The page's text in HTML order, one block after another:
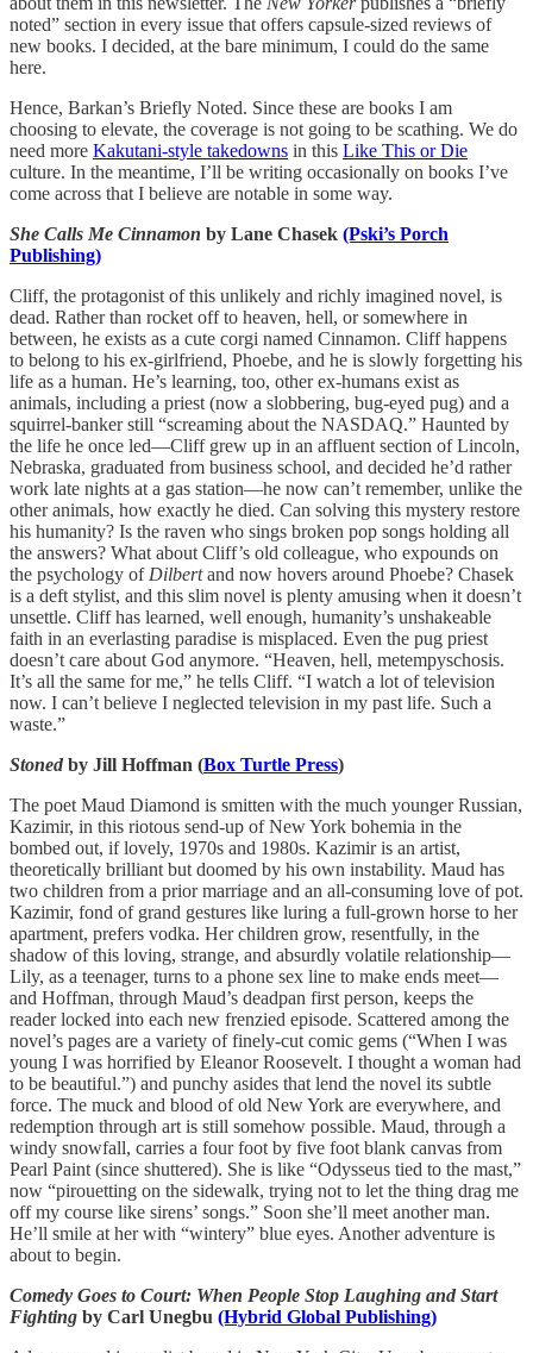
noted” section in every issue that offers capsule-sized reviews of
new books. I decided, at the bare minimum, I could do the same
here.
Hence, Barkan’s Briefly Noted. Since these are books I am
choosing to elevate, the coverage is not going to be scathing. We do
need more Kakutani-style takedowns in this Like This or Die
culture. In the meantime, I’ll be writing occasionally on books I’ve
come across that I believe are notable in some way.
She Calls Me Cinnamon by Lane Chasek (Pski’s Porch
Publishing)
Cliff, the protagonist of this unlikely and richly imagined novel, is
dead. Rather than rocket off to heaven, hell, or somewhere in
between, he exists as a cute corgi named Cinnamon. Cliff happens
to belong to his ex-girlfriend, Phoebe, and he is slowly forgetting his
life as a human. He’s learning, too, other ex-humans exist as
animals, including a priest (now a slobbering, bug-eyed pug) and a
squirrel-banker still “screaming about the NASDAQ.” Haunted by
the life he once led—Cliff grew up in an affluent section of Lincoln,
Nebraska, graduated from business school, and decided he’d rather
work late nights at a gas station—he now can’t remember, unlike the
other animals, how exactly he died. Can solving this mystery restore
his humanity? Is the raven who sings broken pop songs holding all
the answers? What about Cliff’s old colleague, who expounds on
the psychology of Dilbertand now hovers around Phoebe? Chasek
is a deft stylist, and this slim novel is plenty amusing when it doesn’t
unsettle. Cliff has learned, well enough, humanity’s unshakeable
faith in an everlasting paradise is misplaced. Even the pug priest
doesn’t care about God anymore. “Heaven, hell, metempyschosis.
It’s all the same for me,” he tells Cliff. “I watch a lot of television
now. I can’t believe I neglected television in my past life. Such a
waste.”
Stoned by Jill Hoffman (Box Turtle Press)
The poet Maud Diamond is smitten with the much younger Russian,
Kazimir, in this riotous send-up of New York bohemia in the
bombed out, if lovely, 1970s and 1980s. Kazimir is an artist,
theoretically brilliant but doomed by his own instability. Maud has
two children from a prior marriage and an all-consuming love of pot.
Kazimir, fond of grand gestures like luring a full-grown horse to her
apartment, prefers vodka. Her children grow, resentfully, in the
shadow of this loving, strange, and absurdly volatile relationship—
Lily, as a teenager, turns to a phone sex line to make ends meet—
and Hoffman, through Maud’s deadpan first person, keeps the
reader locked into each new frenzied episode. Scattered among the
novel’s pages are a variety of finely-cut comic gems (“When I was
young I was horrified by Eleanor Roosevelt. I thought a woman had
to be beautiful.”) and punchy asides that lend the novel its subtle
force. The muck and blood of old New York are everywhere, and
redemption through art is still somehow possible. Maud, through a
windy snowfall, carries a four foot by five foot blank canvas from
Pearl Paint (since shuttered). She is like “Odysseus tied to the mast,”
now “pirouetting on the sidewalk, trying not to let the thing drag me
off my course like sirens’ songs.” Soon she’ll meet another man.
He’ll smile at her with “wintery” blue eyes. Another adventure is
about to begin.
Comedy Goes to Court: When People Stop Laughing and Start
Fighting by Carl Unegbu (Hybrid Global Publishing)